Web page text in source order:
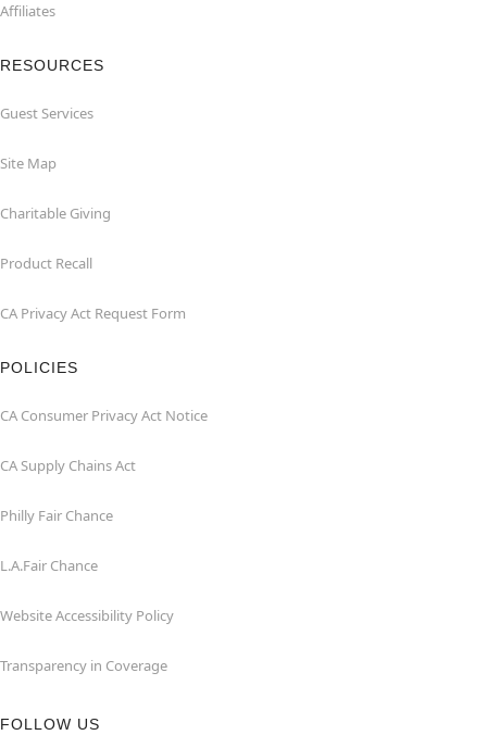
Affiliates
RESOURCES
Guest Services
Site Map
Charitable Giving
Product Recall
CA Privacy Act Request Form
POLICIES
CA Consumer Privacy Act Notice
CA Supply Chains Act
Philly Fair Chance
L.A.Fair Chance
Website Accessibility Policy
Transparency in Coverage
FOLLOW US